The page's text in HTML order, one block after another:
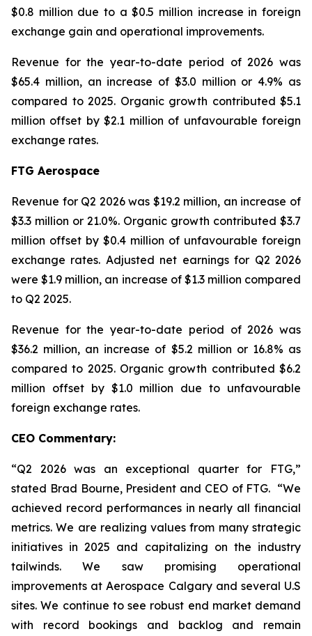
$0.8 million due to a $0.5 million increase in foreign
exchange gain and operational improvements.
Revenue for the year-to-date period of 2026 was
$65.4 million, an increase of $3.0 million or 4.9% as
compared to 2025. Organic growth contributed $5.1
million offset by $2.1 million of unfavourable foreign
exchange rates.
FTG Aerospace
Revenue for Q2 2026 was $19.2 million, an increase of
$3.3 million or 21.0%. Organic growth contributed $3.7
million offset by $0.4 million of unfavourable foreign
exchange rates. Adjusted net earnings for Q2 2026
were $1.9 million, an increase of $1.3 million compared
to Q2 2025.
Revenue for the year-to-date period of 2026 was
$36.2 million, an increase of $5.2 million or 16.8% as
compared to 2025. Organic growth contributed $6.2
million offset by $1.0 million due to unfavourable
foreign exchange rates.
CEO Commentary:
“Q2 2026 was an exceptional quarter for FTG,”
stated Brad Bourne, President and CEO of FTG. “We
achieved record performances in nearly all financial
metrics. We are realizing values from many strategic
initiatives in 2025 and capitalizing on the industry
tailwinds. We saw promising operational
improvements at Aerospace Calgary and several U.S
sites. We continue to see robust end market demand
with record bookings and backlog and remain